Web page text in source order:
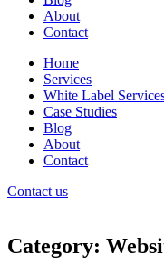
About
Contact
Home
Services
White Label
Case Studies
Blog
About
Contact
Contact us
Category: